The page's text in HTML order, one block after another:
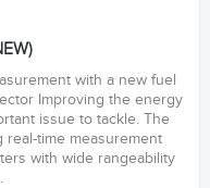
with a new fuel
Improving the energy
issue to tackle. The
real-time measurement
with wide rangeability